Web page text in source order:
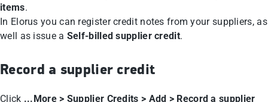
items.
In Elorus you can register credit notes from your suppliers, as
well as issue a Self-billed supplier credit.
Record a supplier credit
Click ...More > Supplier Credits > Add > Record a supplier